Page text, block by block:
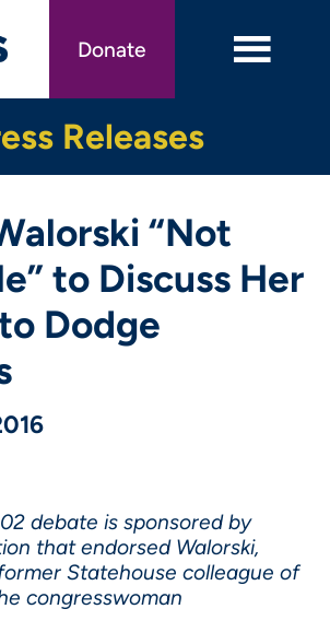
Donate
Releases
“Not
to Discuss Her
Dodge
debate is sponsored by
that endorsed Walorski,
Statehouse colleague of
congresswoman